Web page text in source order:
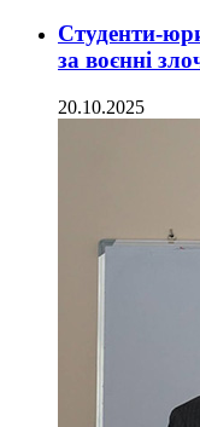
Студенти-
за воєнні
20.10.2025